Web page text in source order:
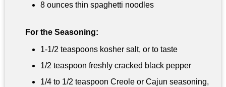
8 ounces thin spaghetti noodles
For the Seasoning:
1-1/2 teaspoons kosher salt, or to taste
1/2 teaspoon freshly cracked black pepper
1/4 to 1/2 teaspoon Creole or Cajun seasoning,